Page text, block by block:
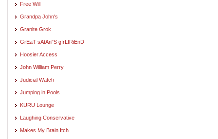
Free Will
Grandpa John's
Granite Grok
GrEaT sAtAn"S gIrLfRiEnD
Hoosier Access
John William Perry
Judicial Watch
Jumping in Pools
KURU Lounge
Laughing Conservative
Makes My Brain Itch